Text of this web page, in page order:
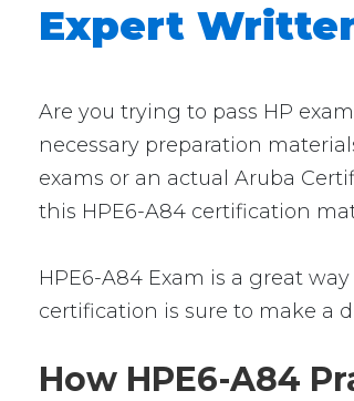
Expert
Are you trying to pass HP
necessary preparation
exams or an actual Aruba
this HPE6-A84 certification
HPE6-A84 Exam is a great
certification is sure to make a
How HPE6-A84